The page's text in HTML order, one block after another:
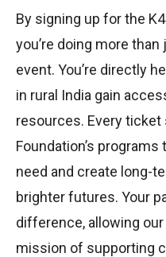
By signing up for the
you’re doing more
event. You’re directly
in rural India gain
resources. Every ticket
Foundation’s
need and create long-
brighter futures. Your
difference, allowing
mission of supporting